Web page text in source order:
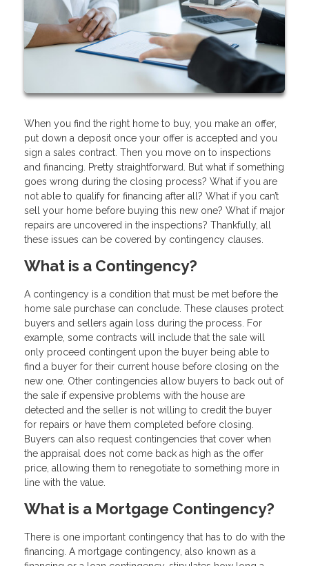
When you find the right home to buy, you make an offer,
put down a deposit once your offer is accepted and you
sign a sales contract. Then you move on to inspections
and financing. Pretty straightforward. But what if something
goes wrong during the closing process? What if you are
not able to qualify for financing after all? What if you can’t
sell your home before buying this new one? What if major
repairs are uncovered in the inspections? Thankfully, all
these issues can be covered by contingency clauses.
What is a Contingency?
A contingency is a condition that must be met before the
home sale purchase can conclude. These clauses protect
buyers and sellers again loss during the process. For
example, some contracts will include that the sale will
only proceed contingent upon the buyer being able to
find a buyer for their current house before closing on the
new one. Other contingencies allow buyers to back out of
the sale if expensive problems with the house are
detected and the seller is not willing to credit the buyer
for repairs or have them completed before closing.
Buyers can also request contingencies that cover when
the appraisal does not come back as high as the offer
price, allowing them to renegotiate to something more in
line with the value.
What is a Mortgage Contingency?
There is one important contingency that has to do with the
financing. A mortgage contingency, also known as a